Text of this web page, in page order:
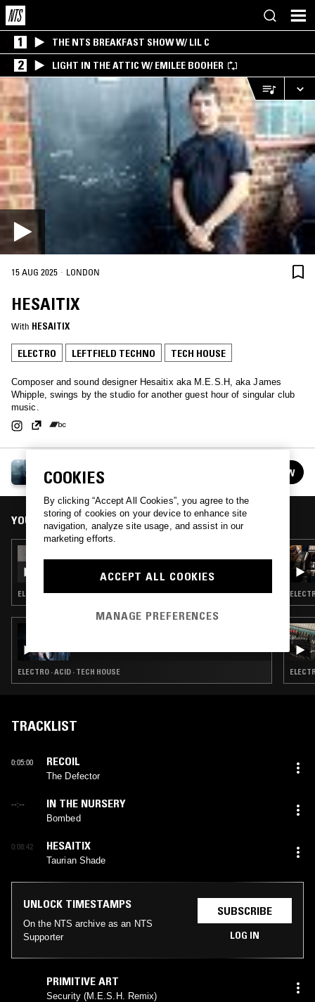
1 THE NTS BREAKFAST SHOW W/ LIL C
2 LIGHT IN THE ATTIC W/ EMILEE BOOHER
15 AUG 2025 · LONDON
HESAITIX
With HESAITIX
ELECTRO LEFTFIELD TECHNO TECH HOUSE
Composer and sound designer Hesaitix aka M.E.S.H, aka James
Whipple, swings by the studio for another guest hour of singular club
music.
See all guests FOLLOW
YOU MIGHT ALSO LIKE
DJ FART IN THE CLUB W/ TONI YOTZI
ELECTRO · TECHNO · TECH HOUSE
ELECTRO · ACID · TECH HOUSE
TRACKLIST
0:05:00 RECOIL
The Defector
--:-- IN THE NURSERY
Bombed
0:08:42 HESAITIX
Taurian Shade
UNLOCK TIMESTAMPS
On the NTS archive as an NTS
Supporter
SUBSCRIBE
LOG IN
PRIMITIVE ART
Security (M.E.S.H. Remix)
COOKIES
By clicking “Accept All Cookies”, you agree to the
storing of cookies on your device to enhance site
navigation, analyze site usage, and assist in our
marketing efforts.
ACCEPT ALL COOKIES
MANAGE PREFERENCES